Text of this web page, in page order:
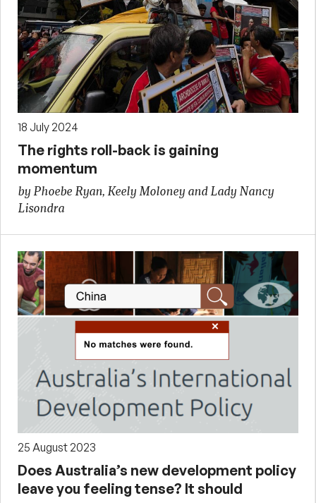
18 July 2024
The rights roll-back is gaining
momentum
by Phoebe Ryan, Keely Moloney and Lady Nancy
Lisondra
25 August 2023
Does Australia’s new development policy
leave you feeling tense? It should